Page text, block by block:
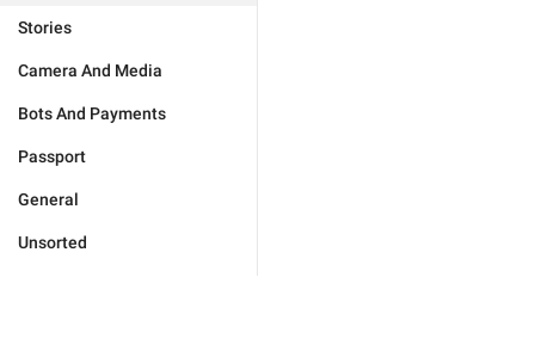
Stories
Camera And Media
Bots And Payments
Passport
General
Unsorted